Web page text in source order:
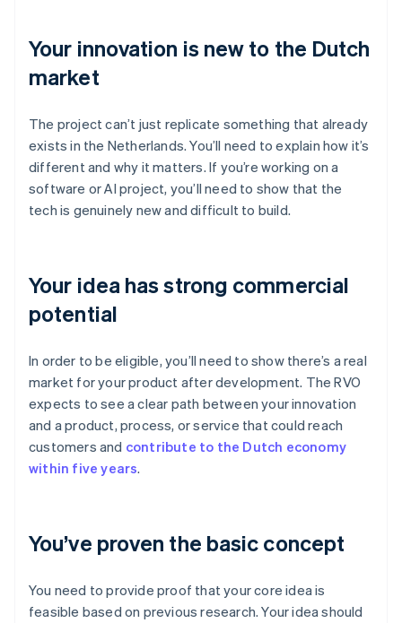
Your innovation is new to the Dutch
market
The project can’t just replicate something that already
exists in the Netherlands. You’ll need to explain how it’s
different and why it matters. If you’re working on a
software or AI project, you’ll need to show that the
tech is genuinely new and difficult to build.
Your idea has strong commercial
potential
In order to be eligible, you’ll need to show there’s a real
market for your product after development. The RVO
expects to see a clear path between your innovation
and a product, process, or service that could reach
customers and contribute to the Dutch economy
within five years.
You’ve proven the basic concept
You need to provide proof that your core idea is
feasible based on previous research. Your idea should